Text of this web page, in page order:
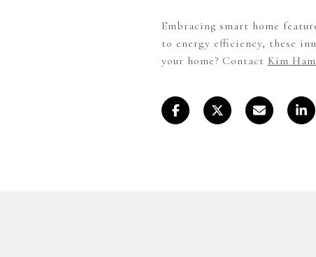
Embracing smart home
to energy efficiency, these
your home? Contact Kim